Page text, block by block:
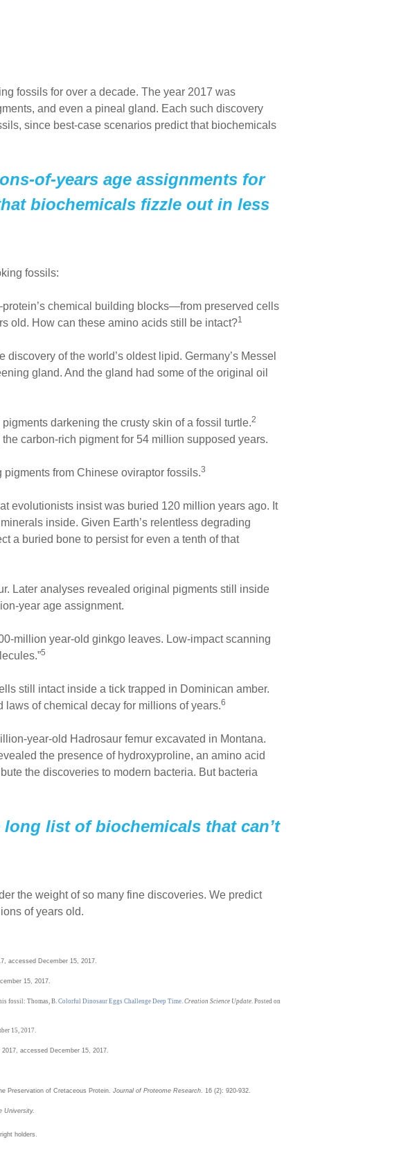
fossils for over a decade. The year 2017 was
and even a pineal gland. Each such discovery
since best-case scenarios predict that biochemicals
of-years age assignments for
biochemicals fizzle out in less
fossils:
chemical building blocks—from preserved cells
old. How can these amino acids still be intact?1
of the world’s oldest lipid. Germany’s Messel
gland. And the gland had some of the original oil
darkening the crusty skin of a fossil turtle.2
carbon-rich pigment for 54 million supposed years.
from Chinese oviraptor fossils.3
evolutionists insist was buried 120 million years ago. It
inside. Given Earth’s relentless degrading
a buried bone to persist for even a tenth of that
Later analyses revealed original pigments still inside
year age assignment.
million year-old ginkgo leaves. Low-impact scanning
5
still intact inside a tick trapped in Dominican amber.
of chemical decay for millions of years.6
year-old Hadrosaur femur excavated in Montana.
the presence of hydroxyproline, an amino acid
the discoveries to modern bacteria. But bacteria
list of biochemicals that can’t
the weight of so many fine discoveries. We predict
of years old.
accessed December 15, 2017.
15, 2017.
fossil: Thomas, B. Colorful Dinosaur Eggs Challenge Deep Time Creation Science Update . Posted on
15, 2017.
accessed December 15, 2017.
Preservation of Cretaceous Protein. Journal of Proteome Research . 16 (2): 920-932.
University.
holders.